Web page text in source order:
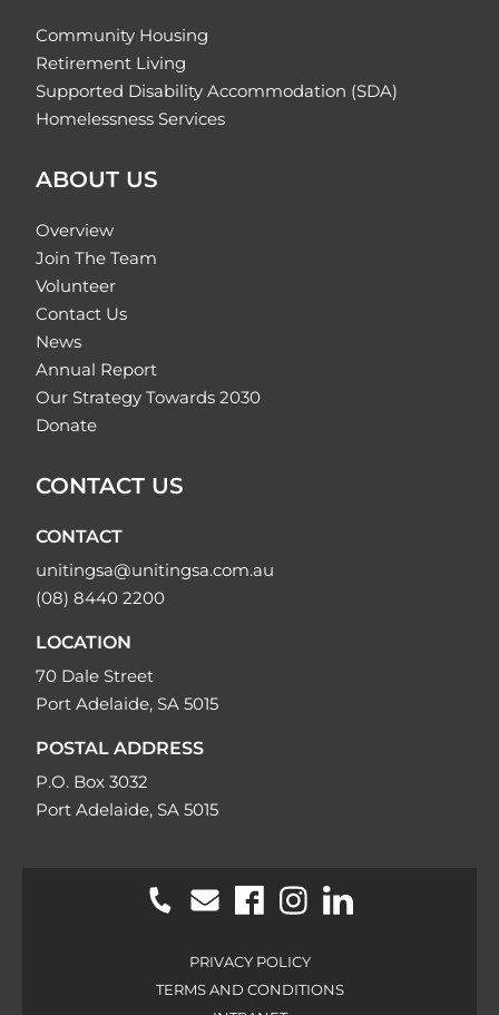
Community Housing
Retirement Living
Supported Disability Accommodation (SDA)
Homelessness Services
ABOUT US
Overview
Join The Team
Volunteer
Contact Us
News
Annual Report
Our Strategy Towards 2030
Donate
CONTACT US
CONTACT
unitingsa@unitingsa.com.au
(08) 8440 2200
LOCATION
70 Dale Street
Port Adelaide, SA 5015
POSTAL ADDRESS
P.O. Box 3032
Port Adelaide, SA 5015
PRIVACY POLICY
TERMS AND CONDITIONS